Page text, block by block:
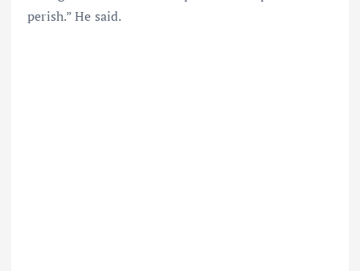
perish.” He said.